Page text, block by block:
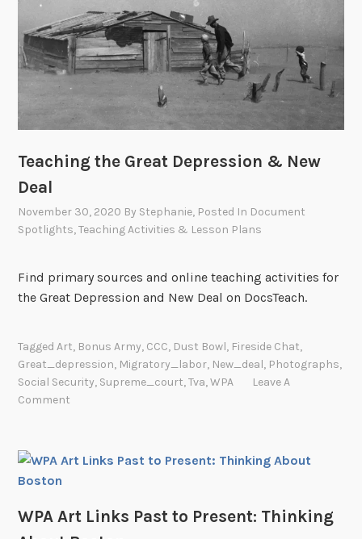
Teaching the Great Depression & New
Deal
November 30, 2020 By Stephanie, Posted In Document
Spotlights,Teaching Activities & Lesson Plans
Find primary sources and online teaching activities for
the Great Depression and New Deal on DocsTeach.
TaggedArt, Bonus Army, CCC, Dust Bowl, Fireside Chat,
Great_depression, Migratory_labor, New_deal, Photographs,
Social Security, Supreme_court,Tva,WPA
Leave A
Comment
WPA Art Links Past to Present: Thinking